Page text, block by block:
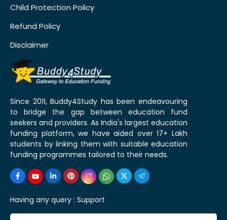
Child Protection Policy
Refund Policy
Disclaimer
Since 2011, Buddy4Study has been endeavouring
to bridge the gap between education fund
seekers and providers. As India's largest education
funding platform, we have aided over 17+ Lakh
students by linking them with suitable education
funding programmes tailored to their needs.
Having any query : Support